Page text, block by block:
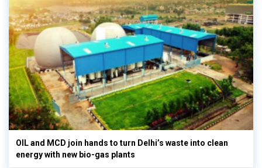
OIL and MCD join hands to turn Delhi’s waste into clean
energy with new bio-gas plants